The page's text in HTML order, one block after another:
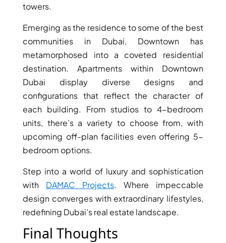
towers.
Emerging as the residence to some of the best
communities in Dubai, Downtown has
metamorphosed into a coveted residential
destination. Apartments within Downtown
Dubai display diverse designs and
configurations that reflect the character of
each building. From studios to 4-bedroom
units, there’s a variety to choose from, with
upcoming off-plan facilities even offering 5-
bedroom options.
Step into a world of luxury and sophistication
with DAMAC Projects. Where impeccable
design converges with extraordinary lifestyles,
redefining Dubai’s real estate landscape.
Final Thoughts